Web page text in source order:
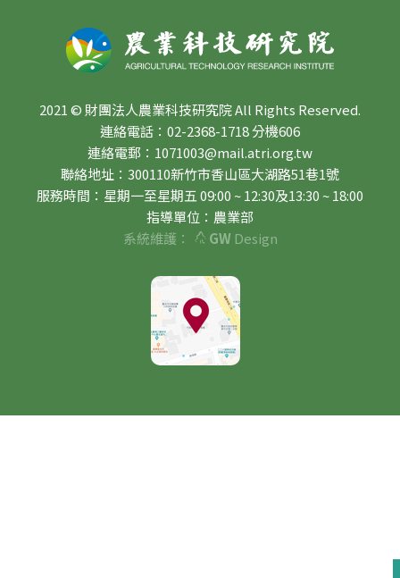
2021 © 財團法人農業科技研究院 All Rights Reserved.
連絡電話：02-2368-1718 分機606
連絡電郵：1071003@mail.atri.org.tw
聯絡地址：300110新竹市香山區大湖路51巷1號
服務時間：星期一至星期五 09:00 ~ 12:30及13:30 ~ 18:00
指導單位：農業部
系統維護：
GWDesign